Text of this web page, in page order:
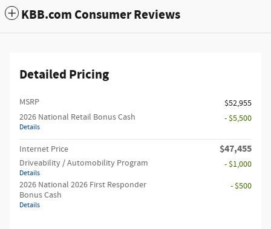
KBB.com Consumer Reviews
Detailed Pricing
MSRP
$52,955
2026 National Retail Bonus Cash
Details
- $5,500
Internet Price $47,455
Driveability / Automobility Program
Details
- $1,000
2026 National 2026 First Responder
Bonus Cash
Details
- $500